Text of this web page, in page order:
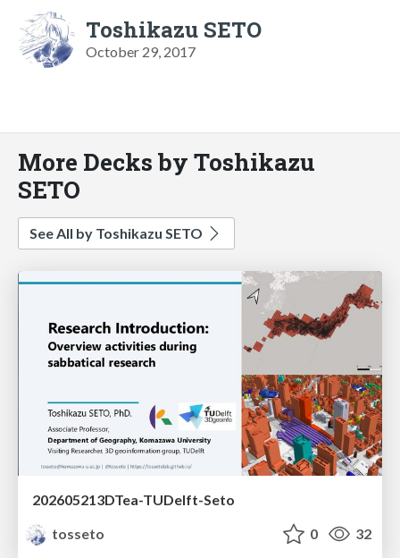
Toshikazu SETO
October 29, 2017
More Decks by Toshikazu
SETO
See All by Toshikazu SETO
202605213DTea-TUDelft-Seto
tosseto
0 32